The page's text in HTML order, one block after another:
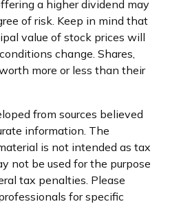
a higher dividend may
of risk. Keep in mind that
value of stock prices will
change. Shares,
more or less than their
from sources believed
information. The
is not intended as tax
not be used for the purpose
tax penalties. Please
for specific